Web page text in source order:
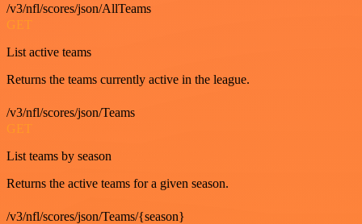
/v3/nfl/scores/json/AllTeams
GET
List active teams
Returns the teams currently active in the league.
/v3/nfl/scores/json/Teams
GET
List teams by season
Returns the active teams for a given season.
/v3/nfl/scores/json/Teams/{season}